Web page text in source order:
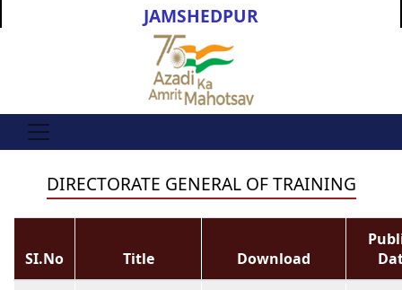
JAMSHEDPUR
DIRECTORATE GENERAL OF TRAINING
SI.No Title Download